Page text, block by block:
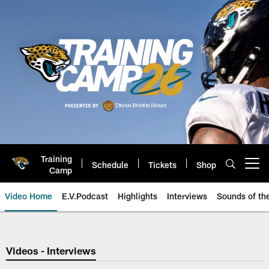
Training
Camp
Schedule Tickets Shop
Video Home E.V.Podcast Highlights Interviews Sounds of
Jaguars Video | Jacksonville
Videos - Interviews